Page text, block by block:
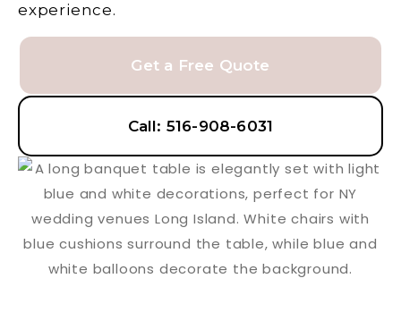
experience.
Get a Free Quote
Call: 516-908-6031